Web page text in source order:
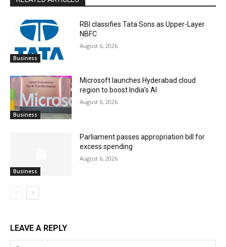
Business
RBI classifies Tata Sons as Upper-Layer
NBFC
August 6, 2026
Business
Microsoft launches Hyderabad cloud
region to boost India’s AI
August 6, 2026
Business
Parliament passes appropriation bill for
excess spending
August 6, 2026
LEAVE A REPLY